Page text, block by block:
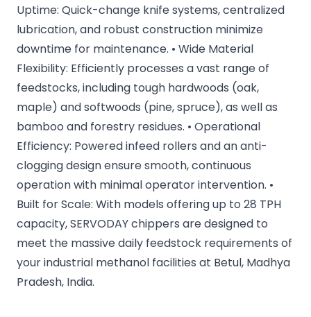
Uptime: Quick-change knife systems, centralized
lubrication, and robust construction minimize
downtime for maintenance. • Wide Material
Flexibility: Efficiently processes a vast range of
feedstocks, including tough hardwoods (oak,
maple) and softwoods (pine, spruce), as well as
bamboo and forestry residues. • Operational
Efficiency: Powered infeed rollers and an anti-
clogging design ensure smooth, continuous
operation with minimal operator intervention. •
Built for Scale: With models offering up to 28 TPH
capacity, SERVODAY chippers are designed to
meet the massive daily feedstock requirements of
your industrial methanol facilities at Betul, Madhya
Pradesh, India.